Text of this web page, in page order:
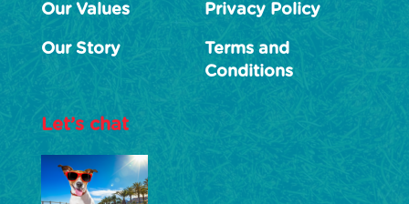
Our Values
Our Story
Privacy Policy
Terms and
Conditions
Let’s chat